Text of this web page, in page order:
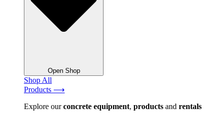
Open Shop
Shop All
Products ⟶
Explore ourconcrete equipment, products and rentals